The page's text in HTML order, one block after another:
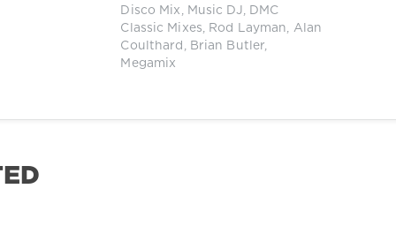
Disco Mix
Music DJ
DMC
Classic Mixes
Rod Layman
Alan
Coulthard
Brian Butler
Megamix